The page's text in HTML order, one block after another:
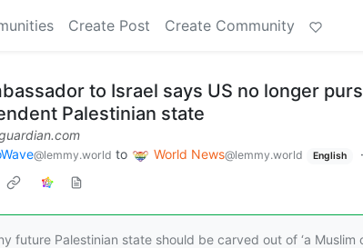
Create Post Create Community
to Israel says US no longer
Palestinian state
@lemmy.world to World News@lemmy.world English ·
future Palestinian state should be carved out of ‘a Muslim